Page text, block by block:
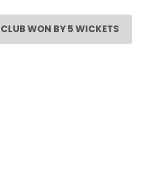
WON BY 5 WICKETS